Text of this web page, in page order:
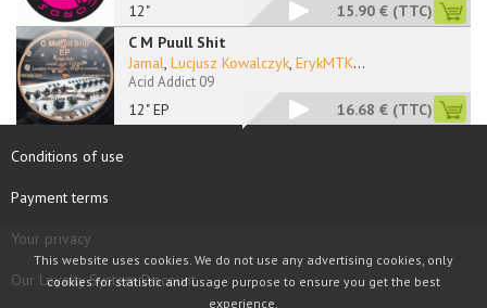
12" 15.90 € (TTC)
C M Puull Shit
12" EP
Jamal, Lucjusz Kowalczyk, ErykMTK...
Acid Addict 09
16.68 € (TTC)
Conditions of use
Payment terms
Your privacy
Our Loyalty System Discount
This website uses cookies. We do not use any advertising cookies, only
cookies for statistic and usage purpose to ensure you get the best
experience.